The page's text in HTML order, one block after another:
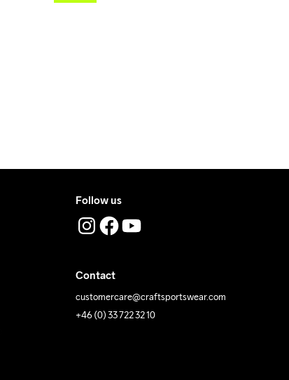
Follow us
Contact
customercare@craftsportswear.com
+46 (0) 33 722 32 10